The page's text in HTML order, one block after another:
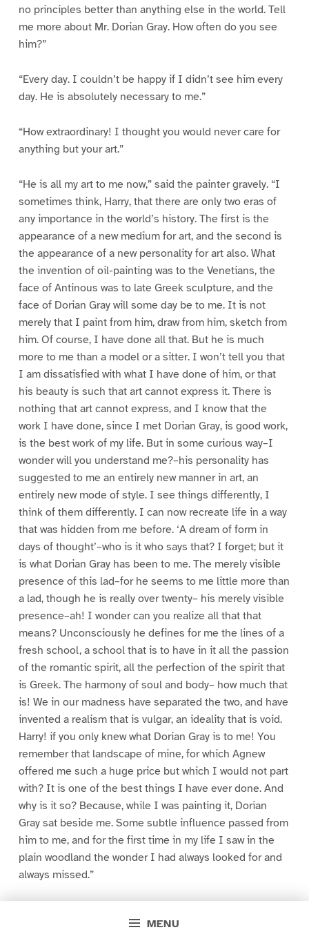
MENU
no principles better than anything else in the world. Tell
me more about Mr. Dorian Gray. How often do you see
him?”
“Every day. I couldn’t be happy if I didn’t see him every
day. He is absolutely necessary to me.”
“How extraordinary! I thought you would never care for
anything but your art.”
“He is all my art to me now,” said the painter gravely. “I
sometimes think, Harry, that there are only two eras of
any importance in the world’s history. The first is the
appearance of a new medium for art, and the second is
the appearance of a new personality for art also. What
the invention of oil-painting was to the Venetians, the
face of Antinous was to late Greek sculpture, and the
face of Dorian Gray will some day be to me. It is not
merely that I paint from him, draw from him, sketch from
him. Of course, I have done all that. But he is much
more to me than a model or a sitter. I won’t tell you that
I am dissatisfied with what I have done of him, or that
his beauty is such that art cannot express it. There is
nothing that art cannot express, and I know that the
work I have done, since I met Dorian Gray, is good work,
is the best work of my life. But in some curious way–I
wonder will you understand me?–his personality has
suggested to me an entirely new manner in art, an
entirely new mode of style. I see things differently, I
think of them differently. I can now recreate life in a way
that was hidden from me before. ‘A dream of form in
days of thought’–who is it who says that? I forget; but it
is what Dorian Gray has been to me. The merely visible
presence of this lad–for he seems to me little more than
a lad, though he is really over twenty– his merely visible
presence–ah! I wonder can you realize all that that
means? Unconsciously he defines for me the lines of a
fresh school, a school that is to have in it all the passion
of the romantic spirit, all the perfection of the spirit that
is Greek. The harmony of soul and body– how much that
is! We in our madness have separated the two, and have
invented a realism that is vulgar, an ideality that is void.
Harry! if you only knew what Dorian Gray is to me! You
remember that landscape of mine, for which Agnew
offered me such a huge price but which I would not part
with? It is one of the best things I have ever done. And
why is it so? Because, while I was painting it, Dorian
Gray sat beside me. Some subtle influence passed from
him to me, and for the first time in my life I saw in the
plain woodland the wonder I had always looked for and
always missed.”